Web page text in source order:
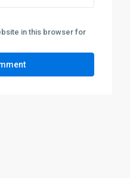
in this browser for